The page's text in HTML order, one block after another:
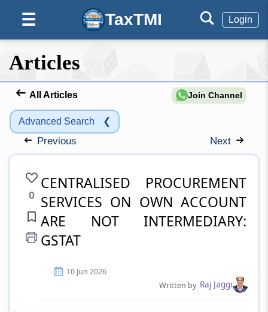
☰ TaxTMI Login
Articles
All Articles Join Channel
Advanced Search ❮
Previous Next
0
CENTRALISED PROCUREMENT
SERVICES ON OWN ACCOUNT
ARE NOT INTERMEDIARY:
GSTAT
10 Jun 2026
Written by Raj Jaggi